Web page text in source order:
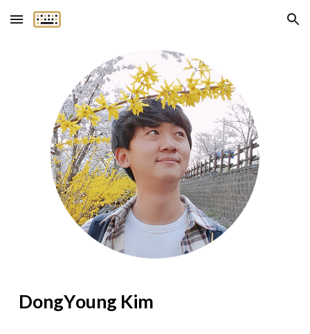
Skip to main content Skip to navigation
DongYoung Kim